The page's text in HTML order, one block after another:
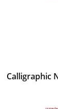
Calligraphic